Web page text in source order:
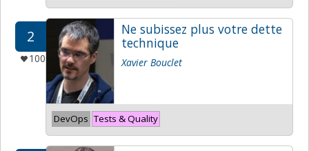
2
100
Ne subissez plus votre dette
technique
Xavier Bouclet
DevOps Tests & Quality